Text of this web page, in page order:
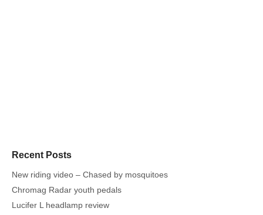
Recent Posts
New riding video – Chased by mosquitoes
Chromag Radar youth pedals
Lucifer L headlamp review